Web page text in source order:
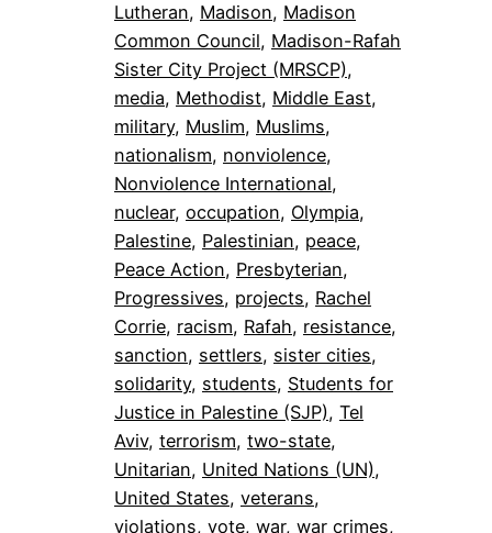
Lutheran, Madison, Madison
Common Council, Madison-Rafah
Sister City Project (MRSCP)
media, Methodist, Middle East
military, Muslim, Muslims
nationalism, nonviolence
Nonviolence International
nuclear, occupation, Olympia
Palestine, Palestinian, peace
Peace Action, Presbyterian
Progressives, projects, Rachel
Corrie, racism, Rafah, resistance
sanction, settlers, sister cities
solidarity, students, Students for
Justice in Palestine (SJP), Tel
Aviv, terrorism, two-state
Unitarian, United Nations (UN)
United States, veterans
violations, vote, war, war crimes